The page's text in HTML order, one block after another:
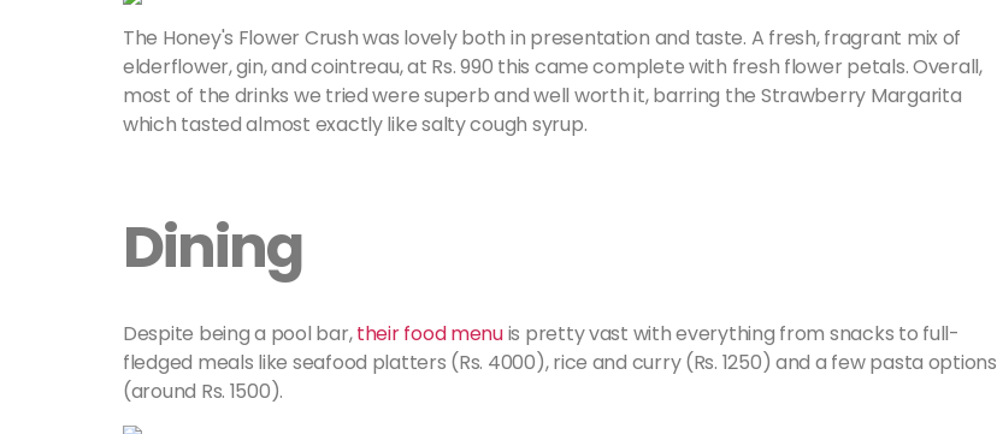
The Honey's Flower Crush was lovely both in presentation and taste. A fresh, fragrant mix of
elderflower, gin, and cointreau, at Rs. 990 this came complete with fresh flower petals. Overall,
most of the drinks we tried were superb and well worth it, barring the Strawberry Margarita
which tasted almost exactly like salty cough syrup.
Dining
Despite being a pool bar,their food menuis pretty vast with everything from snacks to full-
fledged meals like seafood platters (Rs. 4000), rice and curry (Rs. 1250) and a few pasta options
(around Rs. 1500).